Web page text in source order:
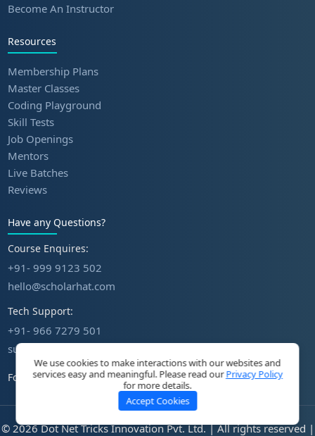
Become An Instructor
Resources
Membership Plans
Master Classes
Coding Playground
Skill Tests
Job Openings
Mentors
Live Batches
Reviews
Have any Questions?
Course Enquires:
+91- 999 9123 502
hello@scholarhat.com
Tech Support:
+91- 966 7279 501
support@scholarhat.com
Follow Us
© 2026 Dot Net Tricks Innovation Pvt. Ltd. | All rights reserved |
We use cookies to make interactions with our websites and
services easy and meaningful. Please read ourPrivacy Policy
for more details.
Accept Cookies